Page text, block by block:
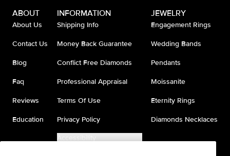
ABOUT
About Us
Contact Us
Blog
Faq
Reviews
Education
INFORMATION
Shipping Info
Money Back Guarantee
Conflict Free Diamonds
Professional Appraisal
Terms Of Use
Privacy Policy
Accessibility
JEWELRY
Engagement Rings
Wedding Bands
Pendants
Moissanite
Eternity Rings
Diamonds Necklaces